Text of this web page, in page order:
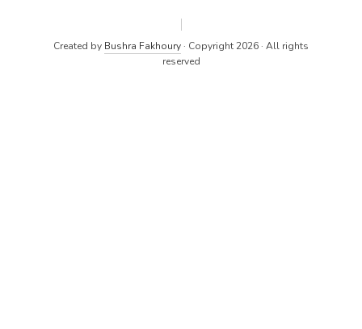
Created by Bushra Fakhoury · Copyright 2026 · All rights
reserved